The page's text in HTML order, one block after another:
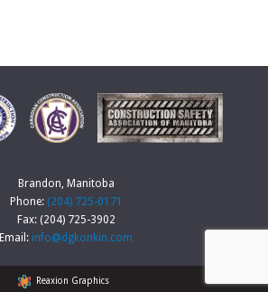
Brandon, Manitoba
Phone: (204) 725-0171
Fax: (204) 725-3902
Email: info@dgkonkin.com
Reaxion Graphics